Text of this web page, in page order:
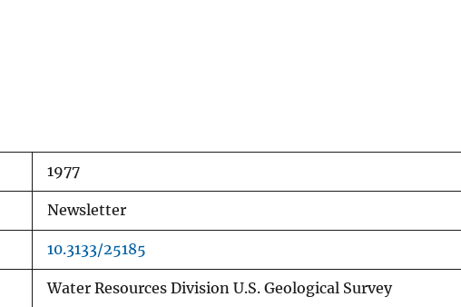
1977
Newsletter
10.3133/25185
Water Resources Division U.S. Geological Survey